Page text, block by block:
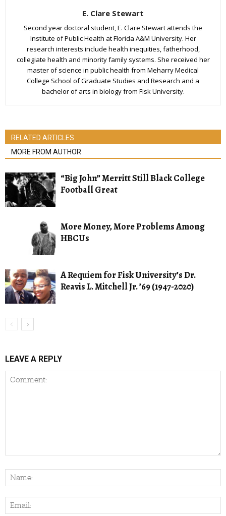
E. Clare Stewart
Second year doctoral student, E. Clare Stewart attends the
Institute of Public Health at Florida A&M University. Her
research interests include health inequities, fatherhood,
collegiate health and minority family systems. She received her
master of science in public health from Meharry Medical
College School of Graduate Studies and Research and a
bachelor of arts in biology from Fisk University.
RELATED ARTICLES
MORE FROM AUTHOR
“Big John” Merritt Still Black College
Football Great
More Money, More Problems Among
HBCUs
A Requiem for Fisk University’s Dr.
Reavis L. Mitchell Jr. ’69 (1947-2020)
LEAVE A REPLY